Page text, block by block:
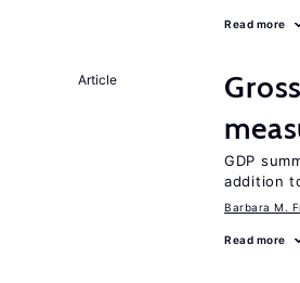
Read more
Article
GDP
addition
Barbara M.
Read more